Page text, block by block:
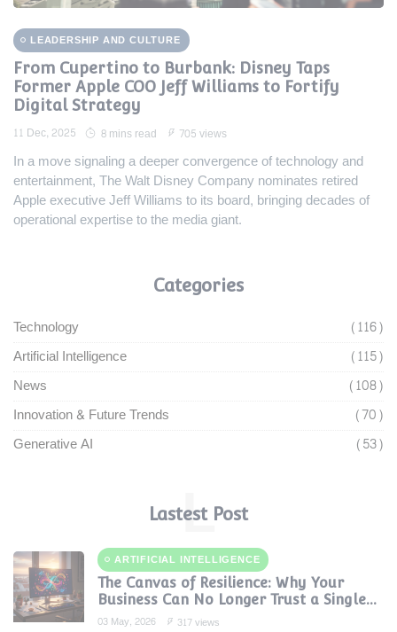
LEADERSHIP AND CULTURE
From Cupertino to Burbank: Disney Taps
Former Apple COO Jeff Williams to Fortify
Digital Strategy
11 Dec, 2025 8 mins read 705 views
In a move signaling a deeper convergence of technology and
entertainment, The Walt Disney Company nominates retired
Apple executive Jeff Williams to its board, bringing decades of
operational expertise to the media giant.
Categories
Technology
(116)
Artificial Intelligence
(115)
News
(108)
Innovation & Future Trends
(70)
Generative AI
(53)
Lastest Post
L
ARTIFICIAL INTELLIGENCE
The Canvas of Resilience: Why Your
Business Can No Longer Trust a Single
AI Provider
03 May, 2026 317 views